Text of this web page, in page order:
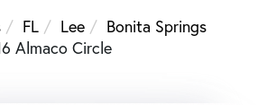
FL Lee
Bonita Springs
Almaco Circle